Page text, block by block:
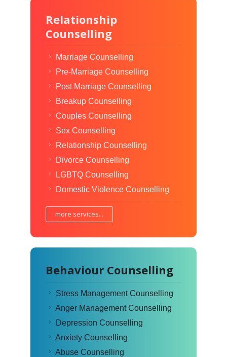
Relationship
Counselling
Marriage Counselling
Pre-Marriage Counselling
Post Marriage Counselling
Breakup Counselling
Couples Counselling
Sex Counselling
Relationship Counselling
Divorce Counselling
LGBTQ Counselling
Domestic Violence Counselling
more services...
Behaviour Counselling
Stress Management Counselling
Anger Management Counselling
Depression Counselling
Anxiety Counselling
Abuse Counselling